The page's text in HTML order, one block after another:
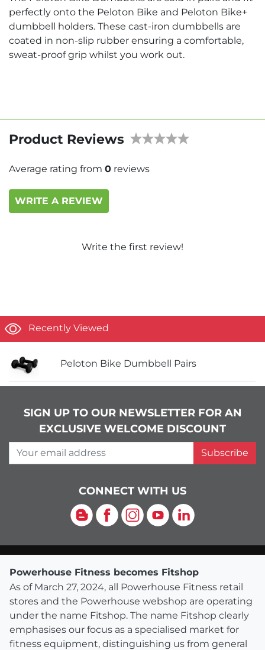
perfectly onto the Peloton Bike and Peloton Bike+
dumbbell holders. These cast-iron dumbbells are
coated in non-slip rubber ensuring a comfortable,
sweat-proof grip whilst you work out.
Product Reviews
Average rating from 0 reviews
WRITE A REVIEW
Write the first review!
Recently Viewed
Peloton Bike Dumbbell Pairs
SIGN UP TO OUR NEWSLETTER FOR AN
EXCLUSIVE WELCOME DISCOUNT
Your email address
Subscribe
CONNECT WITH US
Blog Facebook
Instagram
YouTubeLinkedIn
Powerhouse Fitness becomes Fitshop
As of March 27, 2024, all Powerhouse Fitness retail
stores and the Powerhouse webshop are operating
under the name Fitshop. The name Fitshop clearly
emphasises our focus as a specialised market for
fitness equipment, distinguishing us from general